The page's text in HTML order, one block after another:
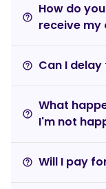
help_outline
How do
receive my
help_outline Can I
help_outline
What
I'm not
help_outline Will I pay